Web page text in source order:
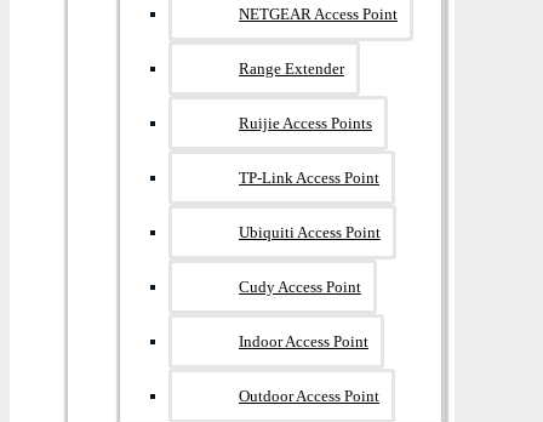
NETGEAR Access Point
Range Extender
Ruijie Access Points
TP-Link Access Point
Ubiquiti Access Point
Cudy Access Point
Indoor Access Point
Outdoor Access Point